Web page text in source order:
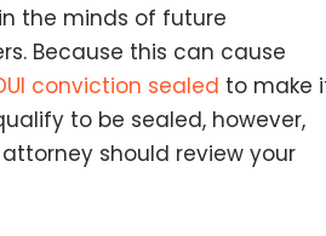
the minds of future
Because this can cause
conviction sealed to make
to be sealed, however,
should review your